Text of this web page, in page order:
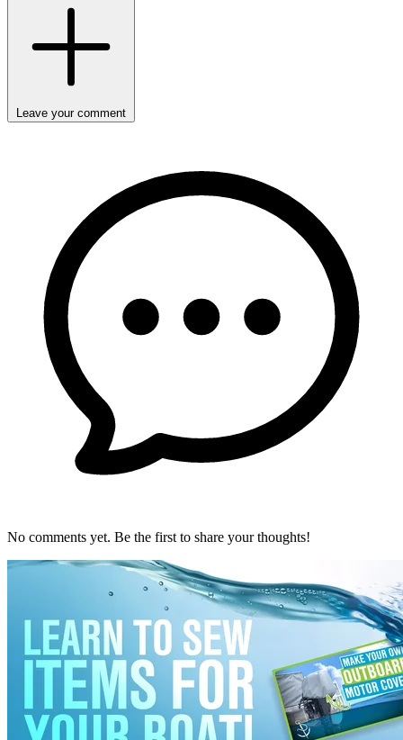
Leave your comment
No comments yet. Be the first to share your thoughts!